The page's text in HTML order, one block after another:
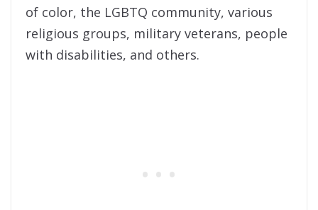
of color, the LGBTQ community, various
religious groups, military veterans, people
with disabilities, and others.